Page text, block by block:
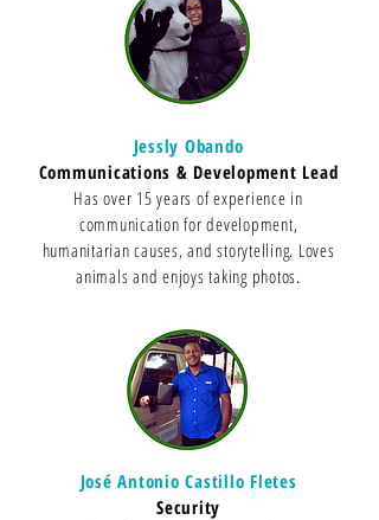
Jessly Obando
Communications & Development Lead
Has over 15 years of experience in
communication for development,
humanitarian causes, and storytelling. Loves
animals and enjoys taking photos.
José Antonio Castillo Fletes
Security